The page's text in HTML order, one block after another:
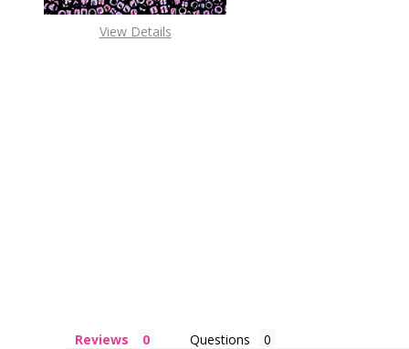
View Details
Reviews Questions